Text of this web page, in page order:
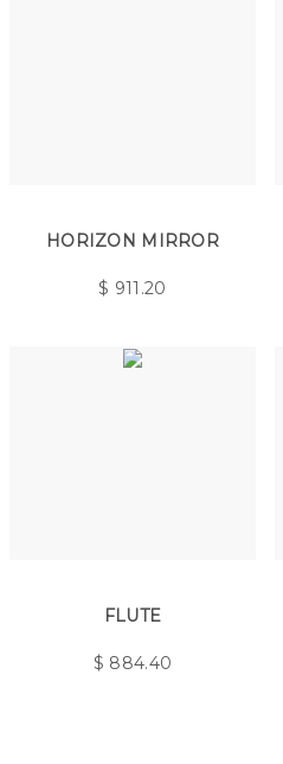
HORIZON MIRROR
$ 911.20
FLUTE
$ 884.40